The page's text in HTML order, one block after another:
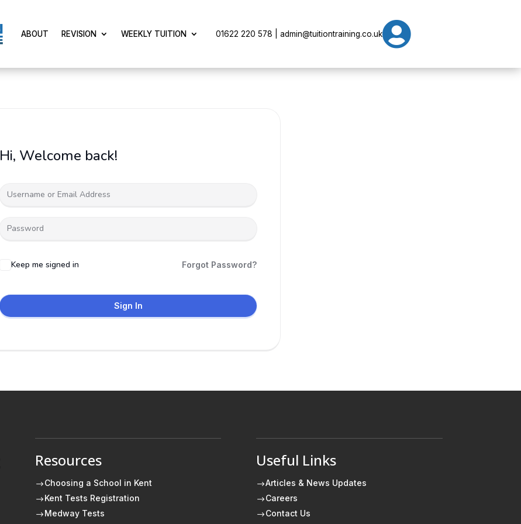
ABOUT REVISION WEEKLY TUITION 01622 220 578 | admin@tuitiontraining.co.uk
Hi, Welcome back!
Keep me signed in Forgot Password?
Sign In
Resources
$Choosing a School in Kent
$Kent Tests Registration
$Medway Tests
Useful Links
$Articles & News Updates
$Careers
$Contact Us